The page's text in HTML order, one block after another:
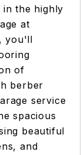
the highly
at
you'll
of
berber
service
spacious
beautiful
and